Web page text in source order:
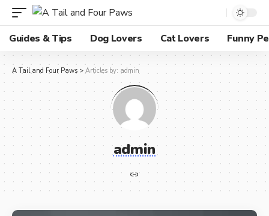
Guides & Tips Dog Lovers Cat Lovers Funny
A Tail and Four Paws > Articles by: admin
admin